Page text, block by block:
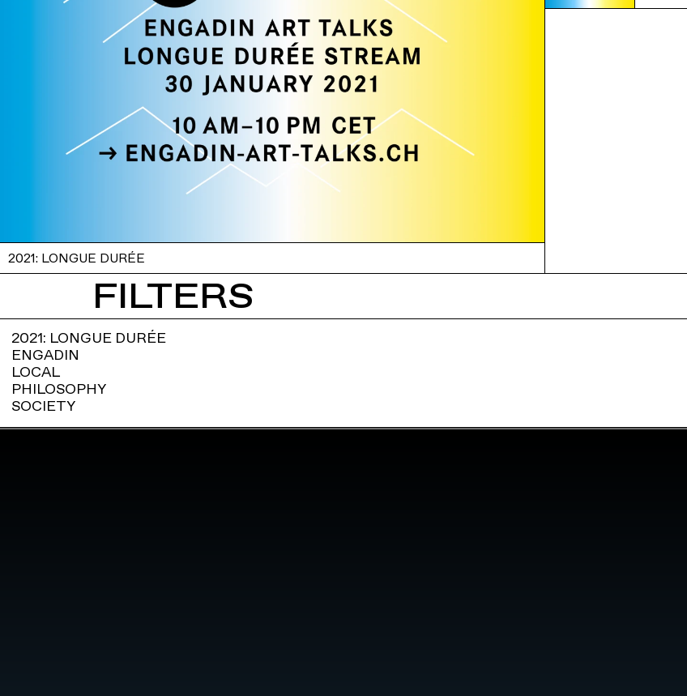
2021: LONGUE DURÉE
FILTERS
2021: LONGUE DURÉE
ENGADIN
LOCAL
PHILOSOPHY
SOCIETY